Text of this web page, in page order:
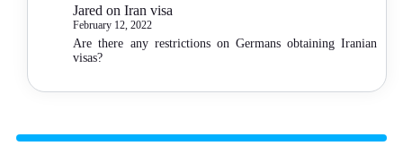
Jared onIran visa
February 12, 2022
Are there any restrictions on Germans obtaining Iranian
visas?